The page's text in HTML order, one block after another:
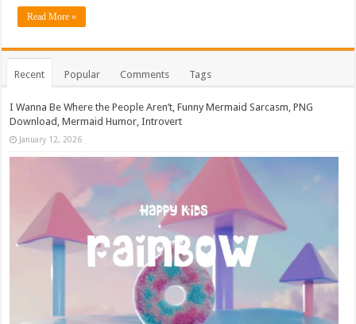
Read More »
Recent Popular Comments Tags
I Wanna Be Where the People Aren’t, Funny Mermaid Sarcasm, PNG
Download, Mermaid Humor, Introvert
January 12, 2026